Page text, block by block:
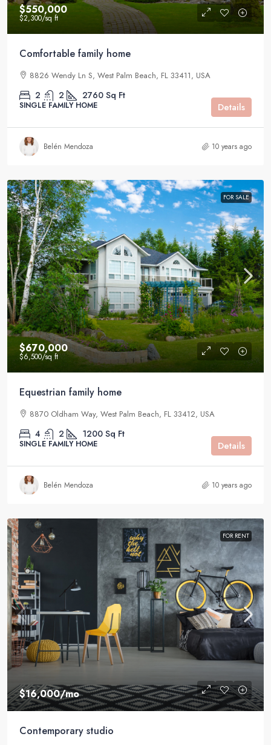
$550,000
$2,300/sq ft
Comfortable family home
8826 Wendy Ln S, West Palm Beach, FL 33411, USA
2 2 2760 Sq Ft
SINGLE FAMILY HOME Details
Belén Mendoza 10 years ago
FOR SALE
$670,000
$6,500/sq ft
Equestrian family home
8870 Oldham Way, West Palm Beach, FL 33412, USA
4 2 1200 Sq Ft
SINGLE FAMILY HOME Details
Belén Mendoza 10 years ago
FOR RENT
$16,000/mo
Contemporary studio